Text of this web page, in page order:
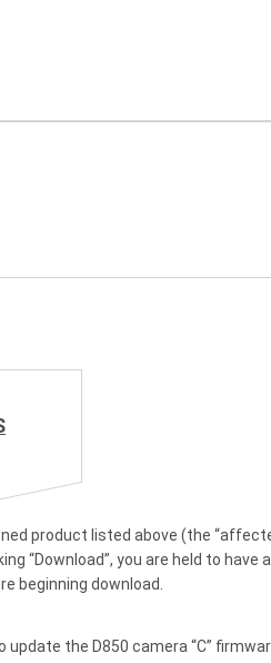
product listed above (the
“Download”, you are held to
beginning download.
the D850 camera “C”